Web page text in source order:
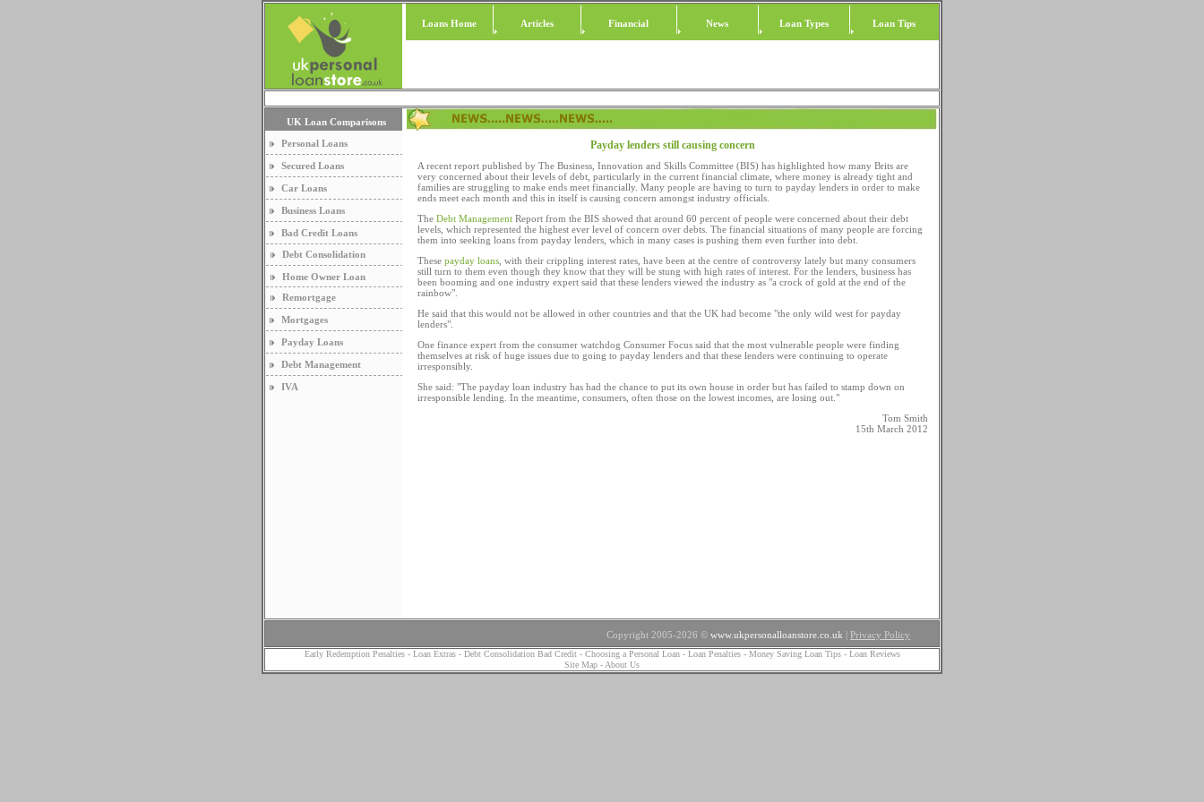
Loans Home Articles Financial News Loan Types Loan Tips
UK Loan Comparisons
Personal Loans
Secured Loans
Car Loans
Business Loans
Bad Credit Loans
Debt Consolidation
Home Owner Loan
Remortgage
Mortgages
Payday Loans
Debt Management
IVA
Payday lenders still causing concern
A recent report published by The Business, Innovation and Skills Committee (BIS) has highlighted how many Brits are
very concerned about their levels of debt, particularly in the current financial climate, where money is already tight and
families are struggling to make ends meet financially. Many people are having to turn to payday lenders in order to make
ends meet each month and this in itself is causing concern amongst industry officials.
The Debt Management Report from the BIS showed that around 60 percent of people were concerned about their debt
levels, which represented the highest ever level of concern over debts. The financial situations of many people are forcing
them into seeking loans from payday lenders, which in many cases is pushing them even further into debt.
These payday loans , with their crippling interest rates, have been at the centre of controversy lately but many consumers
still turn to them even though they know that they will be stung with high rates of interest. For the lenders, business has
been booming and one industry expert said that these lenders viewed the industry as "a crock of gold at the end of the
rainbow".
He said that this would not be allowed in other countries and that the UK had become "the only wild west for payday
lenders".
One finance expert from the consumer watchdog Consumer Focus said that the most vulnerable people were finding
themselves at risk of huge issues due to going to payday lenders and that these lenders were continuing to operate
irresponsibly.
She said: "The payday loan industry has had the chance to put its own house in order but has failed to stamp down on
irresponsible lending. In the meantime, consumers, often those on the lowest incomes, are losing out."
Tom Smith
15th March 2012
Copyright 2005-2026 © www.ukpersonalloanstore.co.uk | Privacy Policy
Early Redemption Penalties- Loan Extras - Debt Consolidation Bad Credit- Choosing a Personal Loan- Loan Penalties- Money Saving Loan Tips- Loan Reviews
Site Map - About Us